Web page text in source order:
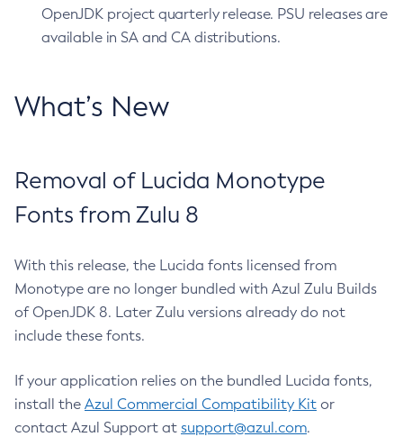
OpenJDK project quarterly release. PSU releases are
available in SA and CA distributions.
What’s New
Removal of Lucida Monotype
Fonts from Zulu 8
With this release, the Lucida fonts licensed from
Monotype are no longer bundled with Azul Zulu Builds
of OpenJDK 8. Later Zulu versions already do not
include these fonts.
If your application relies on the bundled Lucida fonts,
install the Azul Commercial Compatibility Kit or
contact Azul Support at support@azul.com.